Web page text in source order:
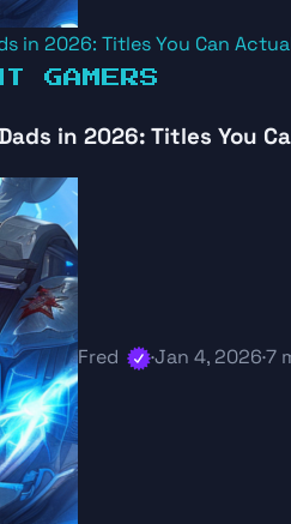
GAMERS
in 2026: Titles You
Fred ·Jan 4, 2026·7